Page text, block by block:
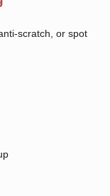
scratch, or spot